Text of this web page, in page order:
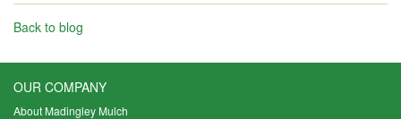
Back to blog
OUR COMPANY
About Madingley Mulch